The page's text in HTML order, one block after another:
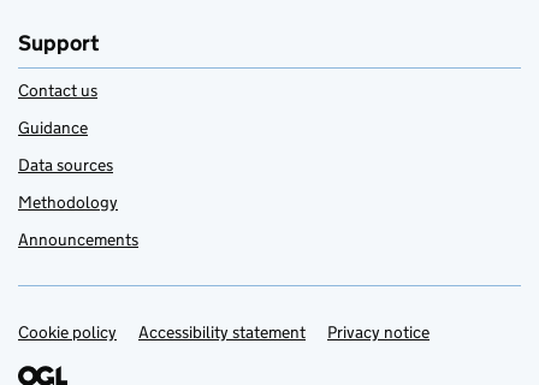
Support
Contact us
Guidance
Data sources
Methodology
Announcements
Support links
Cookie policy Accessibility statement Privacy notice